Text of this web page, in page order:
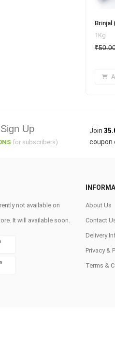
Brinjal
1Kg
₹
Sign Up
for subscribers)
Join
coupon
not available on
It will available soon.
About Us
Contact
Delivery
Privacy &
Terms &